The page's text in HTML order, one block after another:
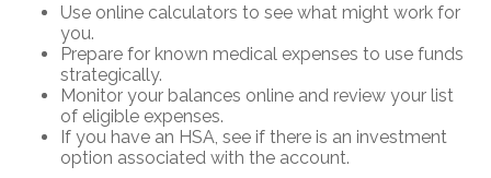
Use online calculators to see what might work for
you.
Prepare for known medical expenses to use funds
strategically.
Monitor your balances online and review your list
of eligible expenses.
If you have an HSA, see if there is an investment
option associated with the account.